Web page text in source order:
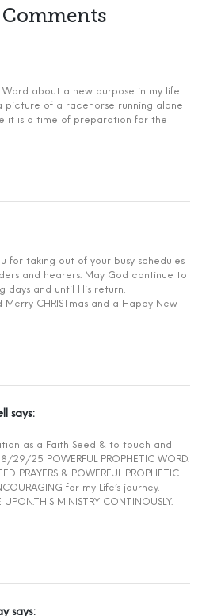
about a new purpose in my life.
picture of a racehorse running alone
it is a time of preparation for the
for taking out of your busy schedules
and hearers. May God continue to
days and until His return.
CHRISTmas and a Happy New
says:
as a Faith Seed & to touch and
29/25 POWERFUL PROPHETIC WORD.
PRAYERS & POWERFUL PROPHETIC
for my Life’s journey.
UPON.THIS MINISTRY CONTINOUSLY.
says: